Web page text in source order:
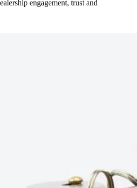
engagement, trust and